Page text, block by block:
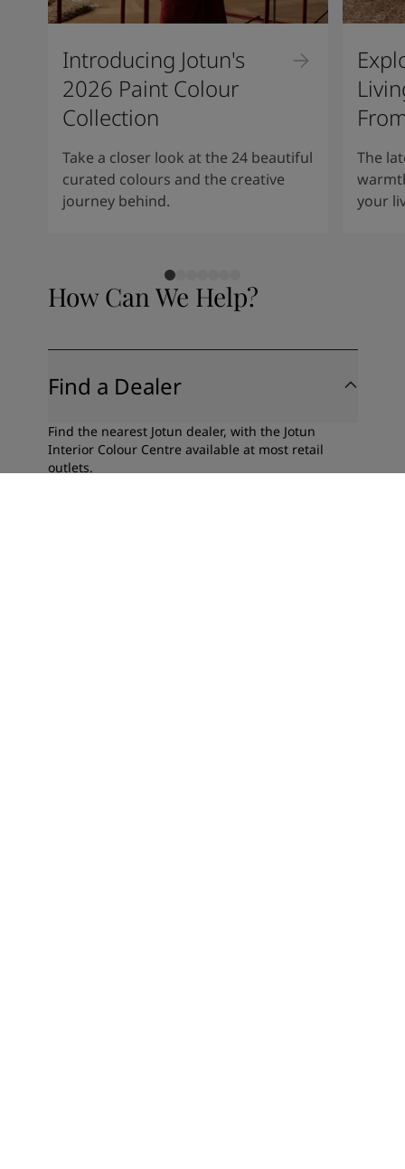
Introducing Jotun's
2026 Paint Colour
Collection
Take a closer look at the 24 beautiful
curated colours and the creative
journey behind.
The
your
How Can We Help?
Find a Dealer
Find the nearest Jotun dealer, with the Jotun
Interior Colour Centre available at most retail
outlets.